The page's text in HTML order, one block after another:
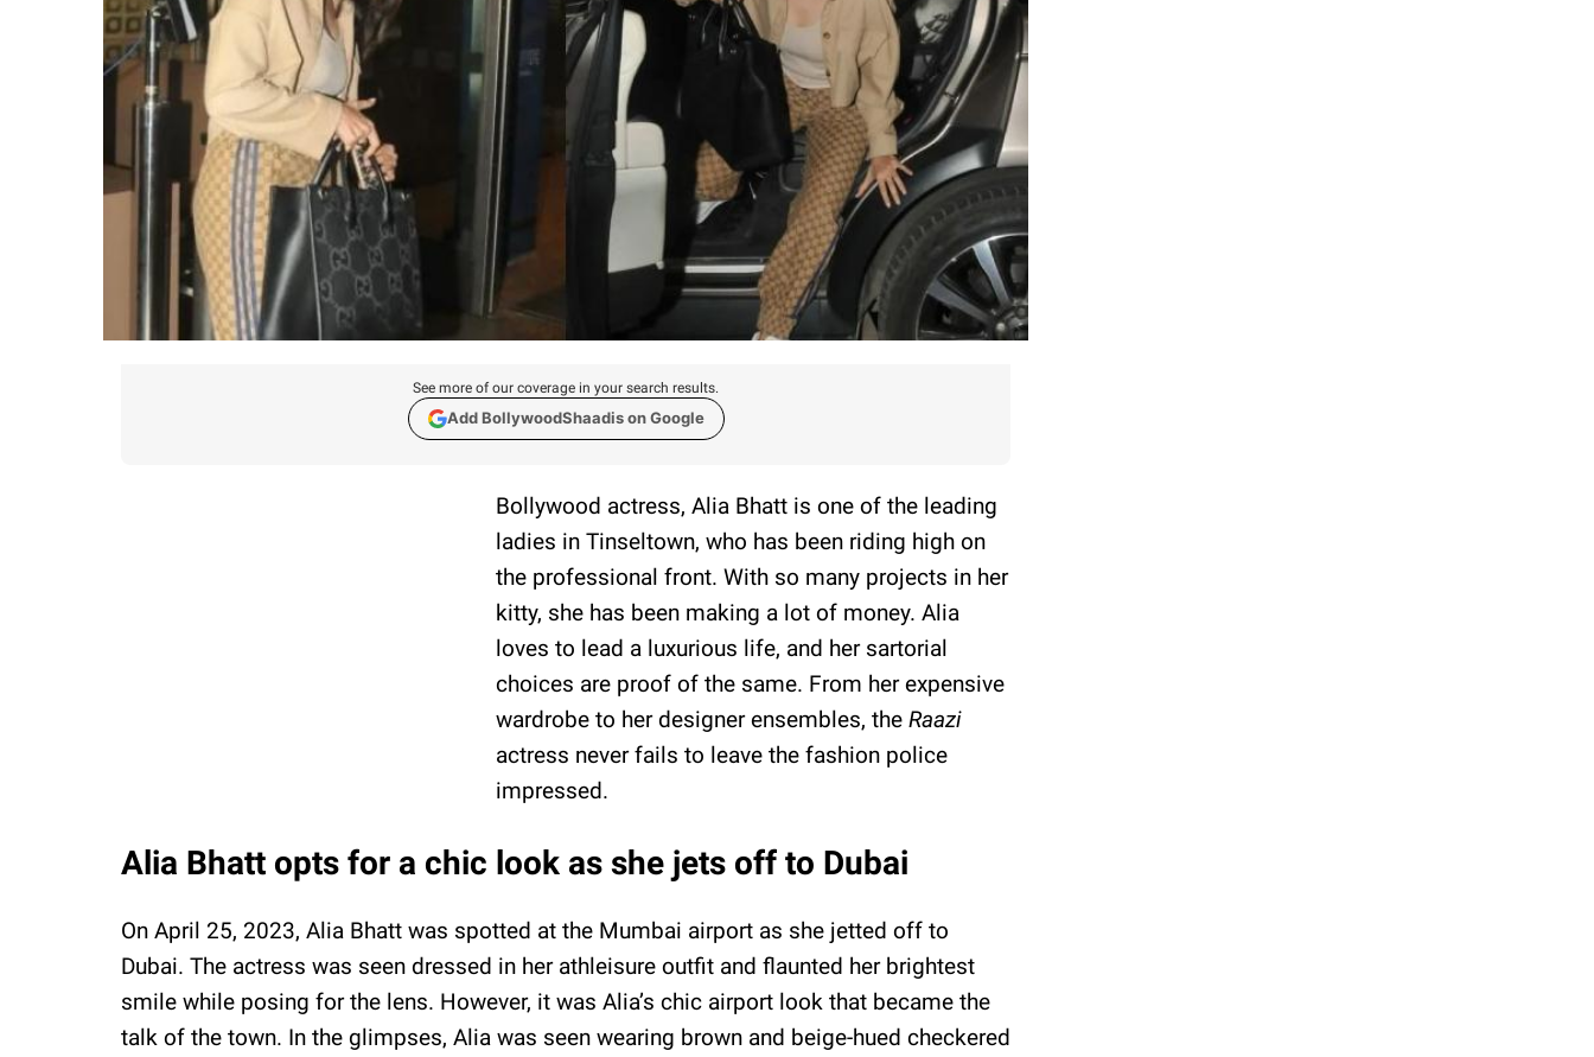
See more of our coverage in your search results.
Add BollywoodShaadis on Google
Bollywood actress, Alia Bhatt is one of the leading
ladies in Tinseltown, who has been riding high on
the professional front. With so many projects in her
kitty, she has been making a lot of money. Alia
loves to lead a luxurious life, and her sartorial
choices are proof of the same. From her expensive
wardrobe to her designer ensembles, the Raazi
actress never fails to leave the fashion police
impressed.
Alia Bhatt opts for a chic look as she jets off to Dubai
On April 25, 2023, Alia Bhatt was spotted at the Mumbai airport as she jetted off to
Dubai. The actress was seen dressed in her athleisure outfit and flaunted her brightest
smile while posing for the lens. However, it was Alia’s chic airport look that became the
talk of the town. In the glimpses, Alia was seen wearing brown and beige-hued checkered